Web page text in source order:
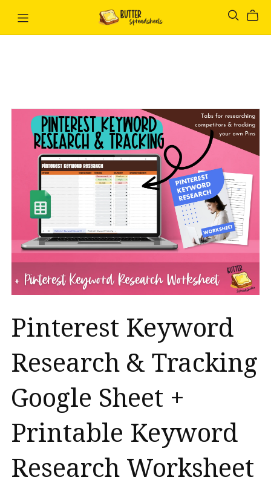
Pinterest Keyword
Research & Tracking
Google Sheet +
Printable Keyword
Research Worksheet